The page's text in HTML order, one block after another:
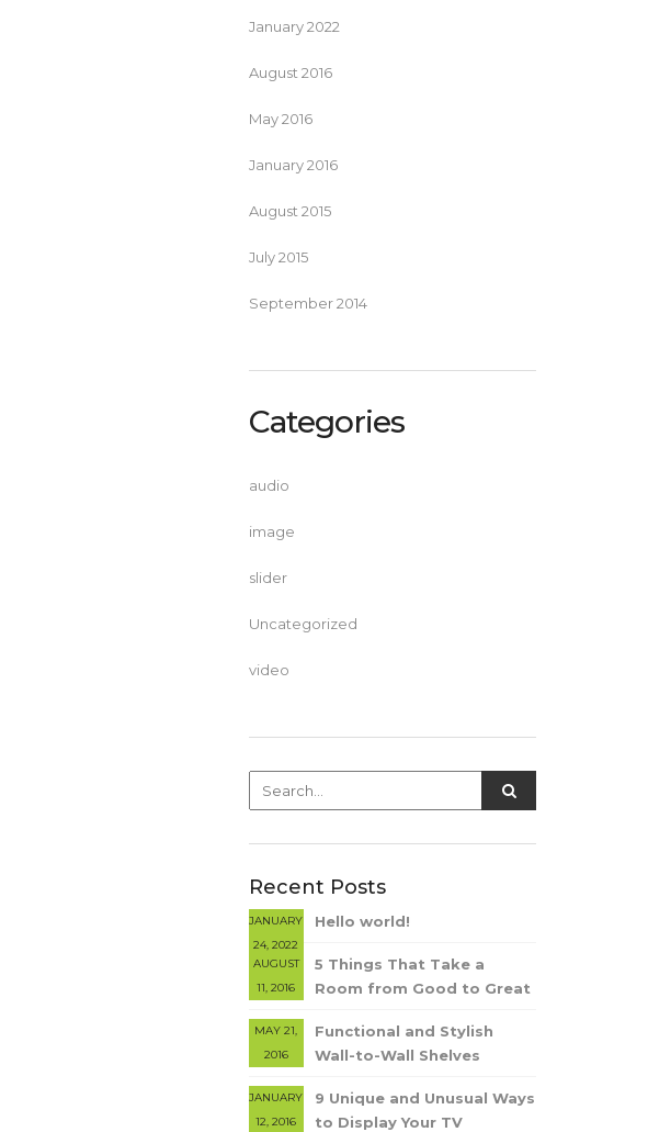
January 2022
August 2016
May 2016
January 2016
August 2015
July 2015
September 2014
Categories
audio
image
slider
Uncategorized
video
Recent Posts
Hello world!
JANUARY
24, 2022
5 Things That Take a
Room from Good to Great
AUGUST
11, 2016
Functional and Stylish
Wall-to-Wall Shelves
MAY 21,
2016
9 Unique and Unusual Ways
to Display Your TV
JANUARY
12, 2016